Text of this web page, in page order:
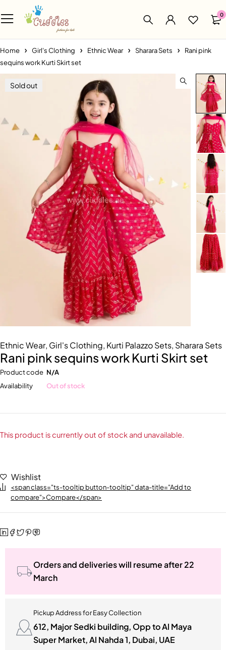
0
Home Girl's Clothing Ethnic Wear Sharara Sets
Rani pink
sequins work Kurti Skirt set
Sold out
Ethnic Wear, Girl's Clothing, Kurti Palazzo Sets, Sharara Sets
Rani pink sequins work Kurti Skirt set
Product code N/A
Availability
Out of stock
This product is currently out of stock and unavailable.
Wishlist
<span class="ts-tooltip button-tooltip" data-title="Add to
compare">Compare</span>
Orders and deliveries will resume after 22
March
Pickup Address for Easy Collection
612, Major Sedki building, Opp to Al Maya
Super Market, Al Nahda 1, Dubai, UAE